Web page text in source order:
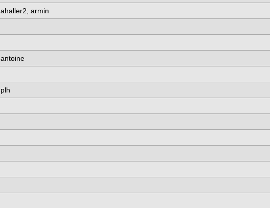
ahaller2, armin
antoine
plh